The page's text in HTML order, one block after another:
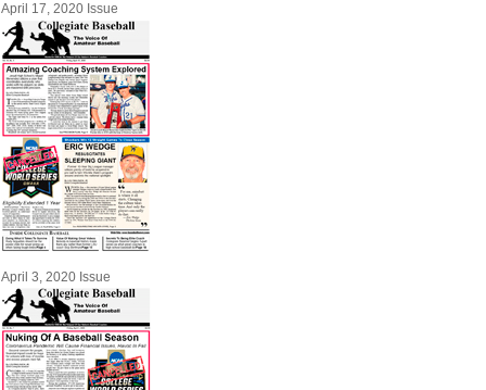
April 17, 2020 Issue
April 3, 2020 Issue